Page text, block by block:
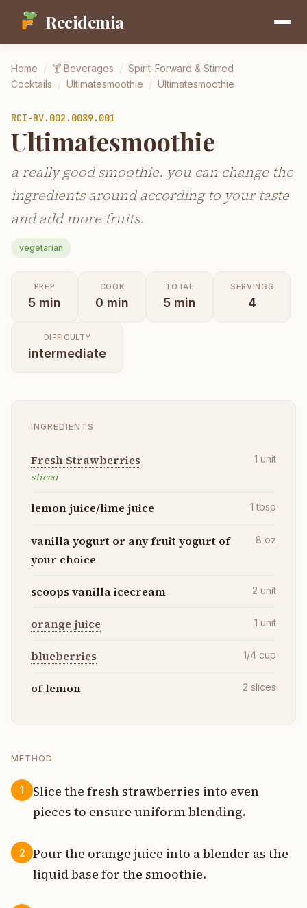
Recidemia
Home / 🍸 Beverages / Spirit-Forward & Stirred
Cocktails / Ultimatesmoothie / Ultimatesmoothie
RCI-BV.002.0089.001
Ultimatesmoothie
a really good smoothie. you can change the
ingredients around according to your taste
and add more fruits.
vegetarian
PREP
5 min
COOK
0 min
TOTAL
5 min
SERVINGS
4
DIFFICULTY
intermediate
INGREDIENTS
Fresh Strawberries
sliced
1 unit
lemon juice/lime juice 1 tbsp
vanilla yogurt or any fruit yogurt of
your choice
8 oz
scoops vanilla icecream 2 unit
orange juice 1 unit
blueberries 1/4 cup
of lemon 2 slices
METHOD
1
Slice the fresh strawberries into even
pieces to ensure uniform blending.
2
Pour the orange juice into a blender as the
liquid base for the smoothie.